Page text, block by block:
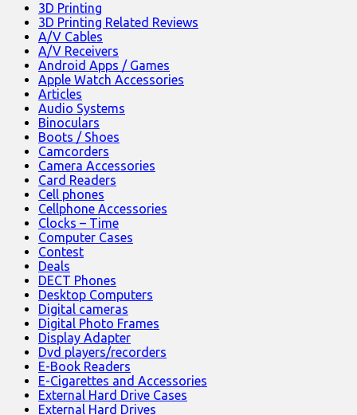
3D Printing
3D Printing Related Reviews
A/V Cables
A/V Receivers
Android Apps / Games
Apple Watch Accessories
Articles
Audio Systems
Binoculars
Boots / Shoes
Camcorders
Camera Accessories
Card Readers
Cell phones
Cellphone Accessories
Clocks – Time
Computer Cases
Contest
Deals
DECT Phones
Desktop Computers
Digital cameras
Digital Photo Frames
Display Adapter
Dvd players/recorders
E-Book Readers
E-Cigarettes and Accessories
External Hard Drive Cases
External Hard Drives